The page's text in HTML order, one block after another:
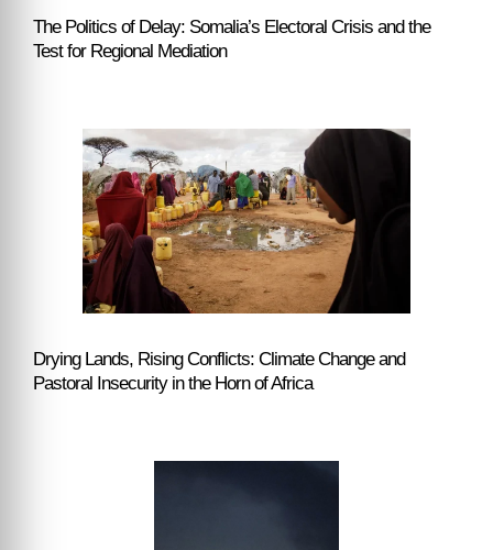
The Politics of Delay: Somalia’s Electoral Crisis and the
Test for Regional Mediation
Drying Lands, Rising Conflicts: Climate Change and
Pastoral Insecurity in the Horn of Africa